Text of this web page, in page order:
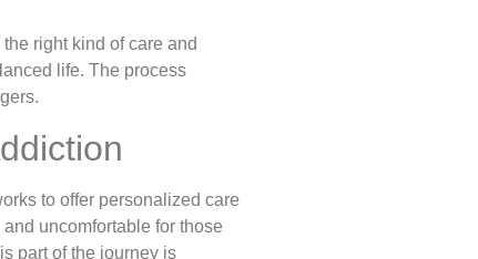
right kind of care and
life. The process
to offer personalized care
uncomfortable for those
part of the journey is